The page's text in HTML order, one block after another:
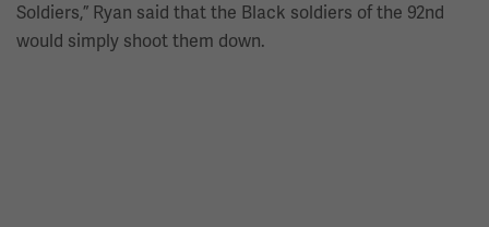
Soldiers,” Ryan said that the Black soldiers of the 92nd
would simply shoot them down.